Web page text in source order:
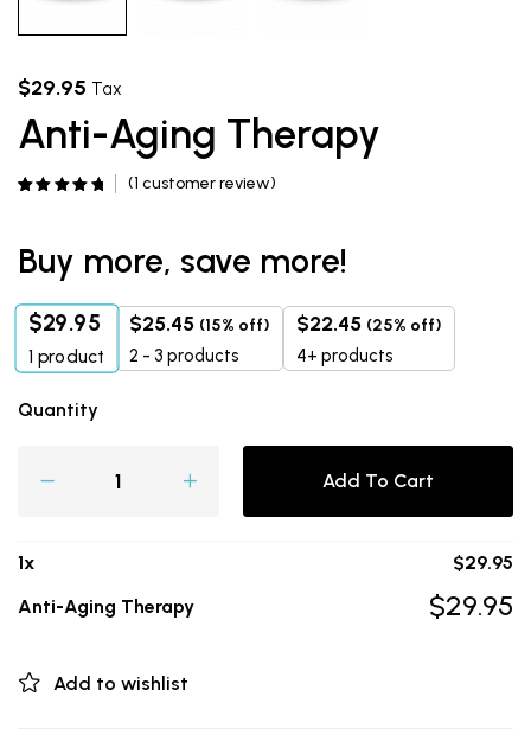
$29.95 Tax
Anti-Aging Therapy
customer
rating
(1 customer review)
Buy more, save more!
$29.95
1 product
$25.45 (15% off)
2 - 3 products
$22.45 (25% off)
4+ products
Quantity
Add To Cart
1x $29.95
Anti-Aging Therapy
$29.95
Add to wishlist